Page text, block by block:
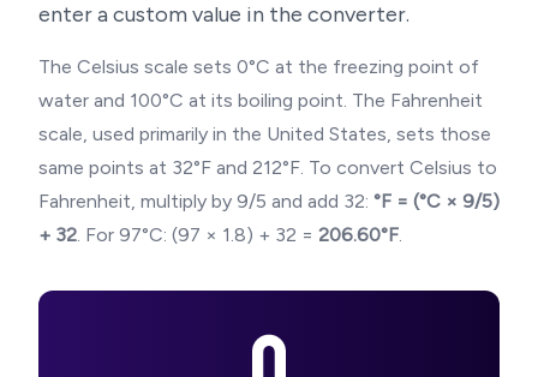
enter a custom value in the converter.
The Celsius scale sets 0°C at the freezing point of
water and 100°C at its boiling point. The Fahrenheit
scale, used primarily in the United States, sets those
same points at 32°F and 212°F. To convert Celsius to
Fahrenheit, multiply by 9/5 and add 32: °F = (°C × 9/5)
+ 32. For 97°C: (97 × 1.8) + 32 = 206.60°F.